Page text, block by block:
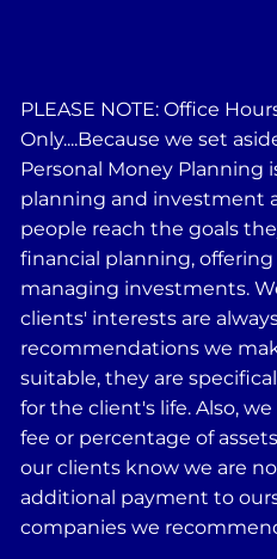
PLEASE NOTE: Office
Only....Because we set
Personal Money Planning
planning and investment
people reach the goals
financial planning,
managing investments.
clients' interests are
recommendations we
suitable, they are
for the client's life. Also,
fee or percentage of
our clients know we are
additional payment to
companies we